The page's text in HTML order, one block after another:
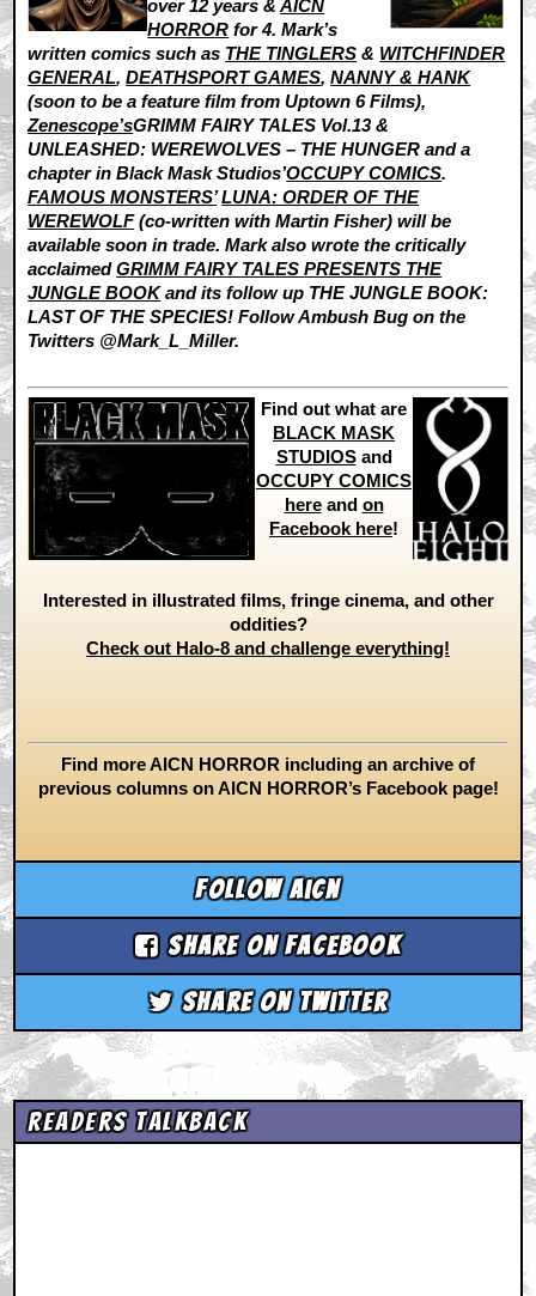
over 12 years &AICN
HORROR for 4. Mark’s
written comics such as THE TINGLERS & WITCHFINDER
GENERAL,DEATHSPORT GAMES,NANNY & HANK
(soon to be a feature film from Uptown 6 Films),
Zenescope’sGRIMM FAIRY TALES Vol.13 &
UNLEASHED: WEREWOLVES – THE HUNGER and a
chapter in Black Mask Studios’OCCUPY COMICS.
FAMOUS MONSTERS’ LUNA: ORDER OF THE
WEREWOLF(co-written with Martin Fisher) will be
available soon in trade. Mark also wrote the critically
acclaimedGRIMM FAIRY TALES PRESENTS THE
JUNGLE BOOKand its follow up THE JUNGLE BOOK:
LAST OF THE SPECIES! Follow Ambush Bug on the
Twitters @Mark_L_Miller.
Find out what are
BLACK MASK
STUDIOSand
OCCUPY COMICS
hereand on
Facebook here!
Interested in illustrated films, fringe cinema, and other
oddities?
Check out Halo-8 and challenge everything!
Find more AICN HORROR including an archive of
previous columns on AICN HORROR’s Facebook page!
Follow aicn
Share on Facebook
Share on Twitter
Readers Talkback